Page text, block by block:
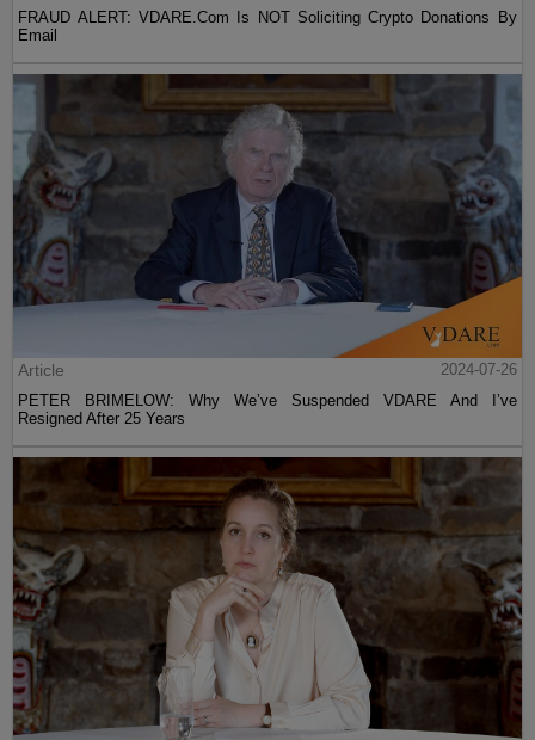
FRAUD ALERT: VDARE.Com Is NOT Soliciting Crypto Donations By
Email
Article
2024-07-26
PETER BRIMELOW: Why We’ve Suspended VDARE And I’ve
Resigned After 25 Years